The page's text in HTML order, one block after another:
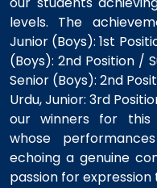
levels. The
Junior (Boys): 1st
(Boys): 2nd Position /
Senior (Boys): 2nd
Urdu, Junior: 3rd
our winners for this
whose
echoing a genuine
passion for